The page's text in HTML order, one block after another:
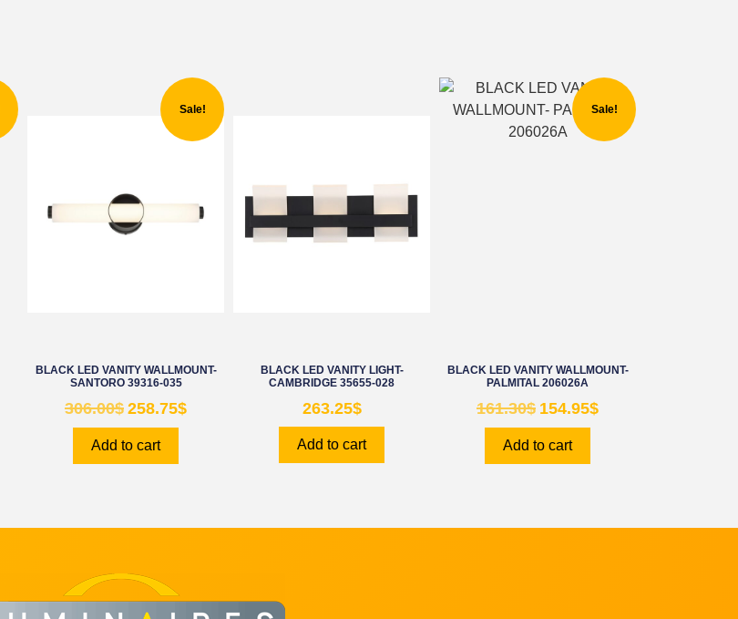
Sale!
BLACK LED VANITY WALLMOUNT-
SANTORO 39316-035
306.00$ 258.75$
Add to cart
BLACK LED VANITY LIGHT-
CAMBRIDGE 35655-028
263.25$
Add to cart
Sale!
BLACK LED VANITY WALLMOUNT-
PALMITAL 206026A
161.30$ 154.95$
Add to cart